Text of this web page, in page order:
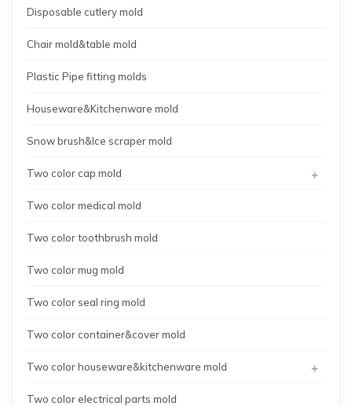
Disposable cutlery mold
Chair mold&table mold
Plastic Pipe fitting molds
Houseware&Kitchenware mold
Snow brush&Ice scraper mold
Two color cap mold +
Two color medical mold
Two color toothbrush mold
Two color mug mold
Two color seal ring mold
Two color container&cover mold
Two color houseware&kitchenware mold +
Two color electrical parts mold